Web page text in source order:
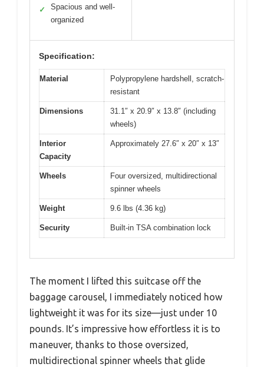
✓
Spacious and well-
organized
Specification:
Material
Polypropylene hardshell, scratch-
resistant
Dimensions
31.1″ x 20.9″ x 13.8″ (including
wheels)
Interior
Capacity
Approximately 27.6″ x 20″ x 13″
Wheels
Four oversized, multidirectional
spinner wheels
Weight 9.6 lbs (4.36 kg)
Security Built-in TSA combination lock
The moment I lifted this suitcase off the
baggage carousel, I immediately noticed how
lightweight it was for its size—just under 10
pounds. It’s impressive how effortless it is to
maneuver, thanks to those oversized,
multidirectional spinner wheels that glide